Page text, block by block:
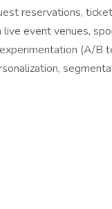
reservations,
live event venues,
(A/B